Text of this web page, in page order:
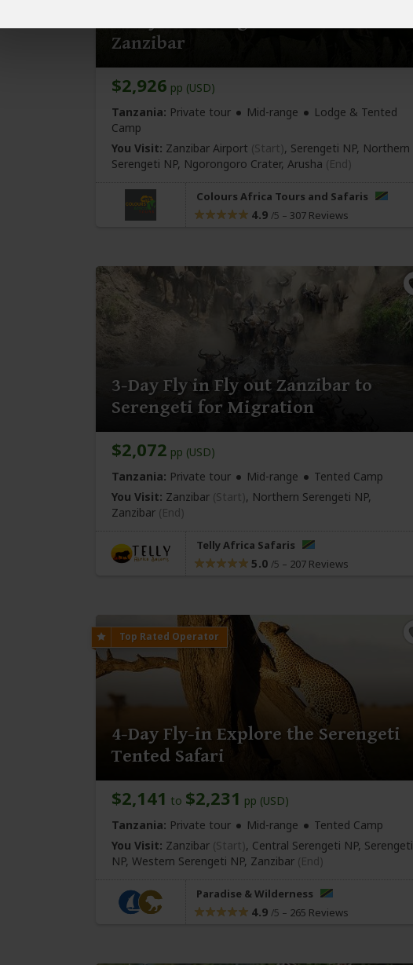
Zanzibar
$2,926 pp (USD)
Tanzania: Private tour Mid-range
Lodge & Tented
Camp
You Visit: Zanzibar Airport (Start), Serengeti NP, Northern
Serengeti NP, Ngorongoro Crater, Arusha (End)
Colours Africa Tours and Safaris
4.9 /5 – 307 Reviews
3-Day Fly in Fly out Zanzibar to
Serengeti for Migration
$2,072 pp (USD)
Tanzania: Private tour Mid-range
Tented Camp
You Visit: Zanzibar (Start), Northern Serengeti NP,
Zanzibar (End)
Telly Africa Safaris
5.0 /5 – 207 Reviews
4-Day Fly-in Explore the Serengeti
Tented Safari
$2,141 to $2,231 pp (USD)
Tanzania: Private tour Mid-range
Tented Camp
You Visit: Zanzibar (Start), Central Serengeti NP, Serengeti
NP, Western Serengeti NP, Zanzibar (End)
Paradise & Wilderness
4.9 /5 – 265 Reviews